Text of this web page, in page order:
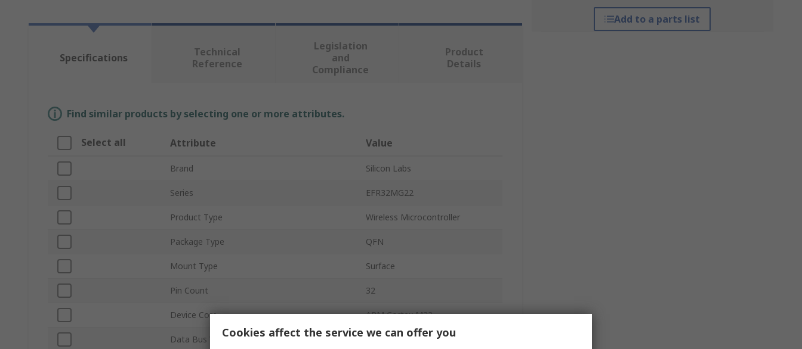
Add to a parts list
Specifications
Technical
Reference
Legislation
and
Compliance
Product
Details
Find similar products by selecting one or more attributes.
Select all Attribute Value
Brand Silicon Labs
Series EFR32MG22
Product Type Wireless Microcontroller
Package Type QFN
Mount Type Surface
Pin Count 32
Device Core ARM Cortex M33
Data Bus Width 32bit
Cookies affect the service we can offer you